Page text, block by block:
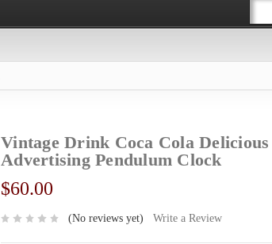
Vintage Drink Coca Cola
Advertising Pendulum Clock
$60.00
(No reviews yet) Write a Review